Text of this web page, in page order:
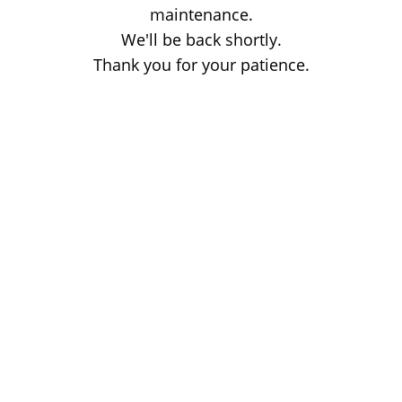
maintenance.
We'll be back shortly.
Thank you for your patience.